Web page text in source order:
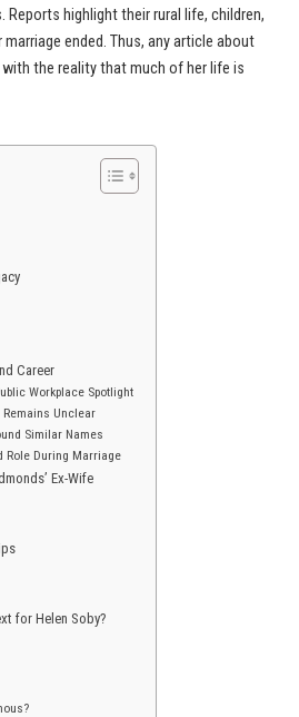
Reports highlight their rural life, children,
ended. Thus, any article about
the reality that much of her life is
Career
Workplace Spotlight
Remains Unclear
Similar Names
Role During Marriage
Ex-Wife
for Helen Soby?